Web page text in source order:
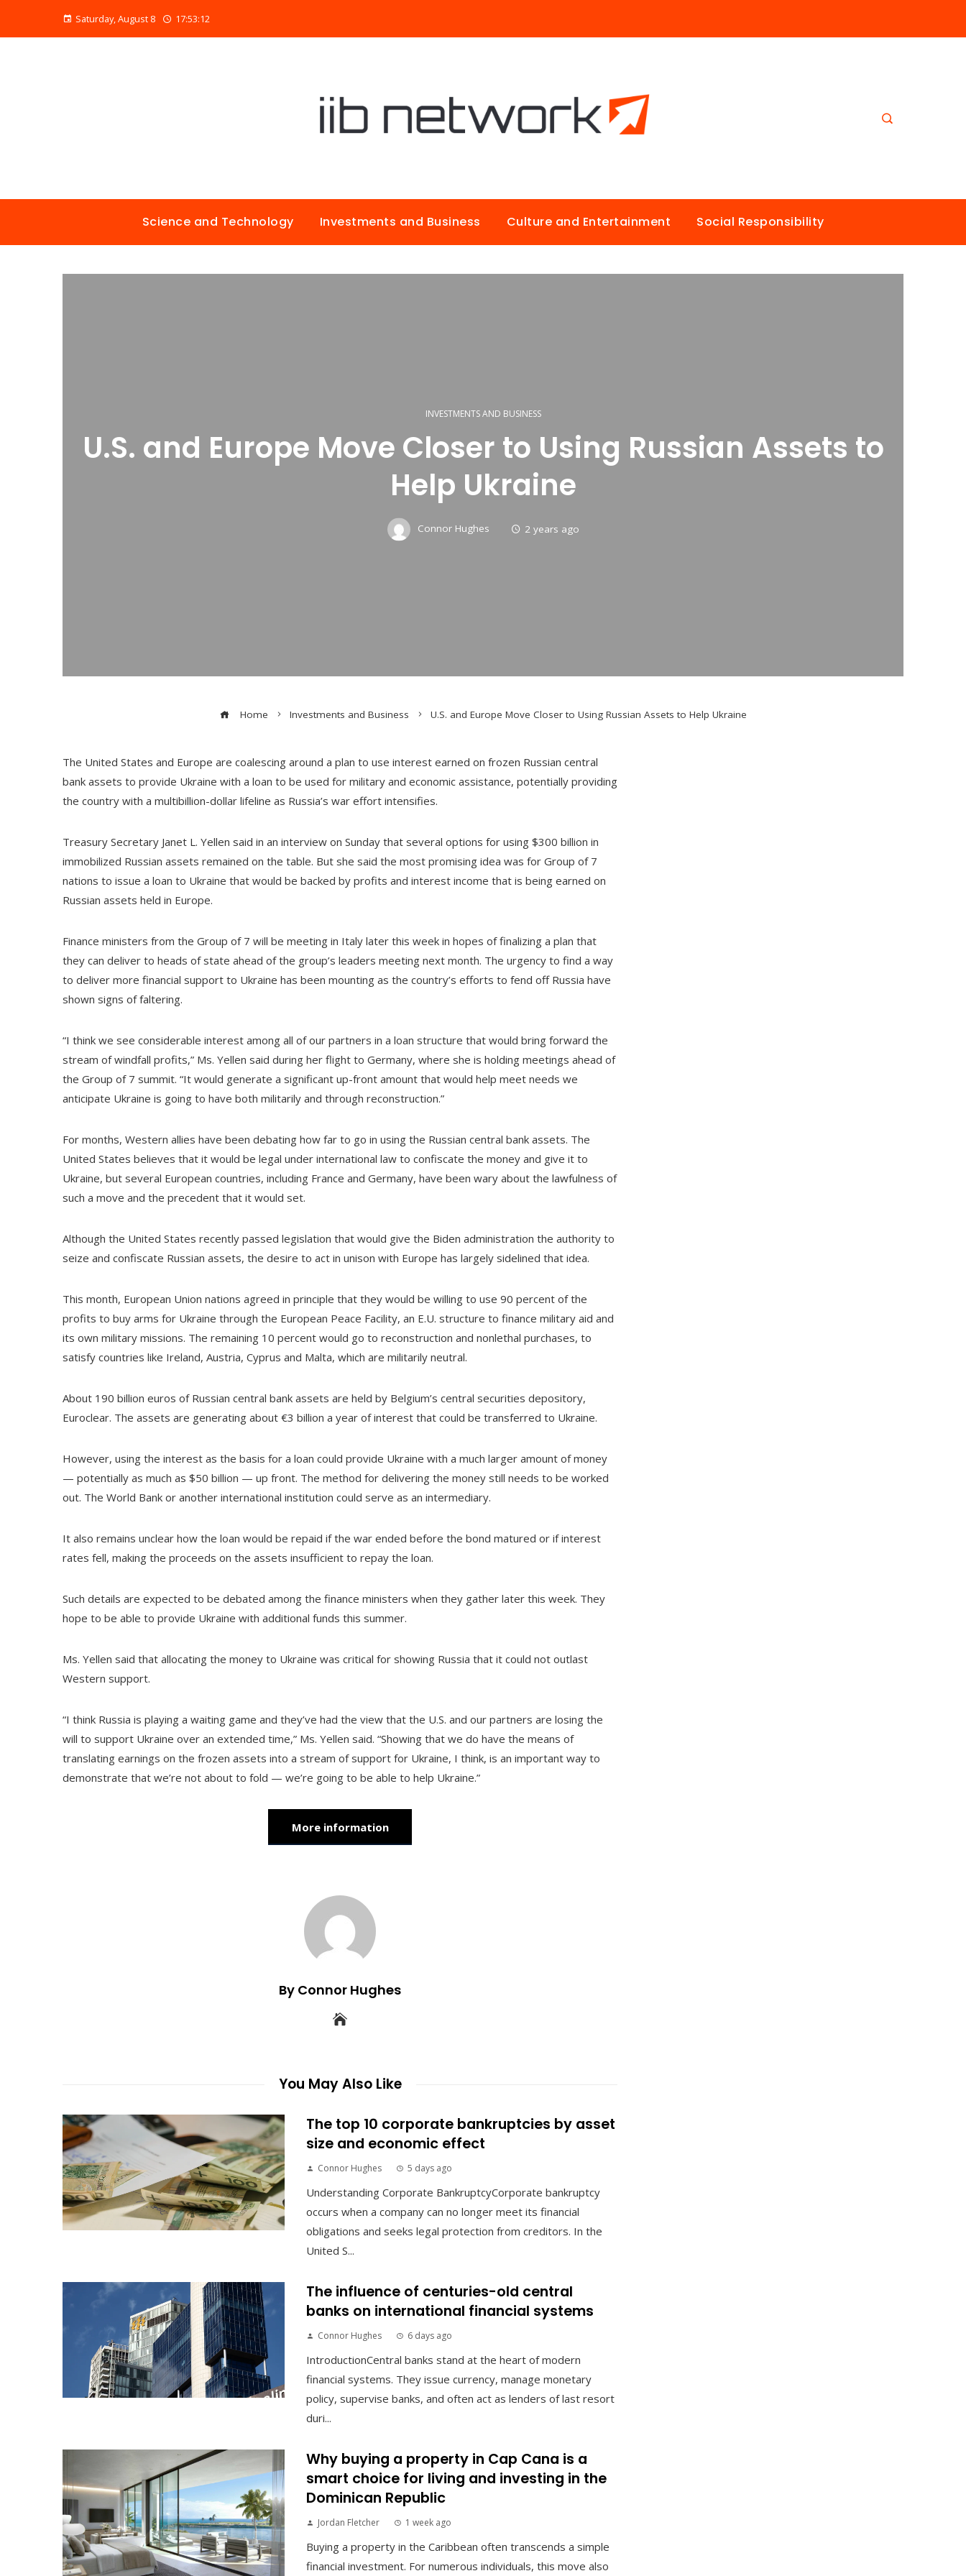
Saturday, August 8 17:53:13
Science and Technology Investments and Business Culture and Entertainment Social Responsibility
INVESTMENTS AND BUSINESS
U.S. and Europe Move Closer to Using Russian Assets to
Help Ukraine
Connor Hughes 2 years ago
Home Investments and Business U.S. and Europe Move Closer to Using Russian Assets to Help Ukraine
The United States and Europe are coalescing around a plan to use interest earned on frozen Russian central
bank assets to provide Ukraine with a loan to be used for military and economic assistance, potentially providing
the country with a multibillion-dollar lifeline as Russia’s war effort intensifies.
Treasury Secretary Janet L. Yellen said in an interview on Sunday that several options for using $300 billion in
immobilized Russian assets remained on the table. But she said the most promising idea was for Group of 7
nations to issue a loan to Ukraine that would be backed by profits and interest income that is being earned on
Russian assets held in Europe.
Finance ministers from the Group of 7 will be meeting in Italy later this week in hopes of finalizing a plan that
they can deliver to heads of state ahead of the group’s leaders meeting next month. The urgency to find a way
to deliver more financial support to Ukraine has been mounting as the country’s efforts to fend off Russia have
shown signs of faltering.
“I think we see considerable interest among all of our partners in a loan structure that would bring forward the
stream of windfall profits,” Ms. Yellen said during her flight to Germany, where she is holding meetings ahead of
the Group of 7 summit. “It would generate a significant up-front amount that would help meet needs we
anticipate Ukraine is going to have both militarily and through reconstruction.”
For months, Western allies have been debating how far to go in using the Russian central bank assets. The
United States believes that it would be legal under international law to confiscate the money and give it to
Ukraine, but several European countries, including France and Germany, have been wary about the lawfulness of
such a move and the precedent that it would set.
Although the United States recently passed legislation that would give the Biden administration the authority to
seize and confiscate Russian assets, the desire to act in unison with Europe has largely sidelined that idea.
This month, European Union nations agreed in principle that they would be willing to use 90 percent of the
profits to buy arms for Ukraine through the European Peace Facility, an E.U. structure to finance military aid and
its own military missions. The remaining 10 percent would go to reconstruction and nonlethal purchases, to
satisfy countries like Ireland, Austria, Cyprus and Malta, which are militarily neutral.
About 190 billion euros of Russian central bank assets are held by Belgium’s central securities depository,
Euroclear. The assets are generating about €3 billion a year of interest that could be transferred to Ukraine.
However, using the interest as the basis for a loan could provide Ukraine with a much larger amount of money
— potentially as much as $50 billion — up front. The method for delivering the money still needs to be worked
out. The World Bank or another international institution could serve as an intermediary.
It also remains unclear how the loan would be repaid if the war ended before the bond matured or if interest
rates fell, making the proceeds on the assets insufficient to repay the loan.
Such details are expected to be debated among the finance ministers when they gather later this week. They
hope to be able to provide Ukraine with additional funds this summer.
Ms. Yellen said that allocating the money to Ukraine was critical for showing Russia that it could not outlast
Western support.
“I think Russia is playing a waiting game and they’ve had the view that the U.S. and our partners are losing the
will to support Ukraine over an extended time,” Ms. Yellen said. “Showing that we do have the means of
translating earnings on the frozen assets into a stream of support for Ukraine, I think, is an important way to
demonstrate that we’re not about to fold — we’re going to be able to help Ukraine.”
More information
By Connor Hughes
You May Also Like
The top 10 corporate bankruptcies by asset
size and economic effect
Connor Hughes 5 days ago
Understanding Corporate BankruptcyCorporate bankruptcy
occurs when a company can no longer meet its financial
obligations and seeks legal protection from creditors. In the
United S...
The influence of centuries-old central
banks on international financial systems
Connor Hughes 6 days ago
IntroductionCentral banks stand at the heart of modern
financial systems. They issue currency, manage monetary
policy, supervise banks, and often act as lenders of last resort
duri...
Why buying a property in Cap Cana is a
smart choice for living and investing in the
Dominican Republic
Jordan Fletcher 1 week ago
Buying a property in the Caribbean often transcends a simple
financial investment. For numerous individuals, this move also